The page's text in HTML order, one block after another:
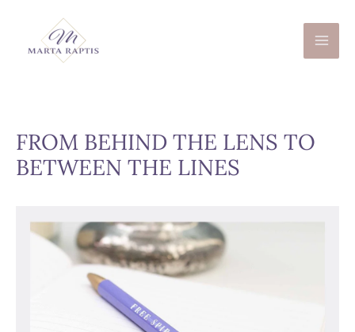
content
FROM BEHIND THE LENS TO
BETWEEN THE LINES